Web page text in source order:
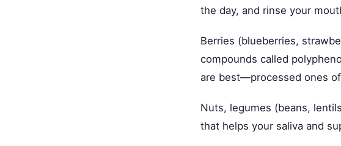
the day, and rinse your
Berries (blueberries,
compounds called
are best—processed ones
Nuts, legumes (beans,
that helps your saliva and